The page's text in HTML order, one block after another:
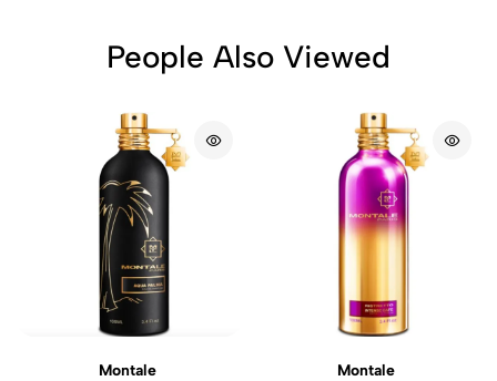
People Also Viewed
Montale
Montale